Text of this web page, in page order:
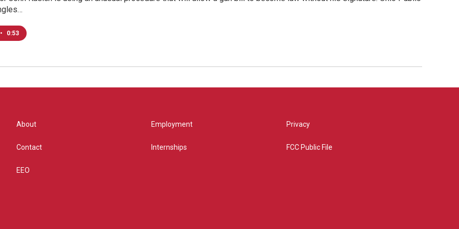
• 0:53
About
Contact
EEO
Employment
Internships
Privacy
FCC Public File